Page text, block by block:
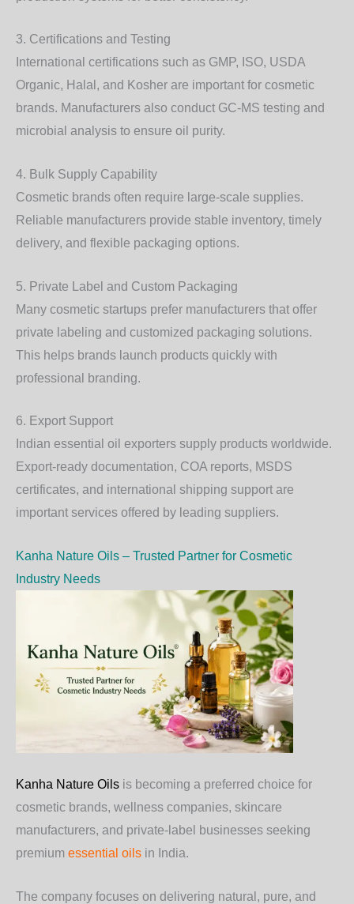
3. Certifications and Testing
International certifications such as GMP, ISO, USDA
Organic, Halal, and Kosher are important for cosmetic
brands. Manufacturers also conduct GC-MS testing and
microbial analysis to ensure oil purity.
4. Bulk Supply Capability
Cosmetic brands often require large-scale supplies.
Reliable manufacturers provide stable inventory, timely
delivery, and flexible packaging options.
5. Private Label and Custom Packaging
Many cosmetic startups prefer manufacturers that offer
private labeling and customized packaging solutions.
This helps brands launch products quickly with
professional branding.
6. Export Support
Indian essential oil exporters supply products worldwide.
Export-ready documentation, COA reports, MSDS
certificates, and international shipping support are
important services offered by leading suppliers.
Kanha Nature Oils – Trusted Partner for Cosmetic
Industry Needs
Kanha Nature Oils is becoming a preferred choice for
cosmetic brands, wellness companies, skincare
manufacturers, and private-label businesses seeking
premium essential oils in India.
The company focuses on delivering natural, pure, and